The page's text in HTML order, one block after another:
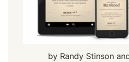
by Randy Stinson